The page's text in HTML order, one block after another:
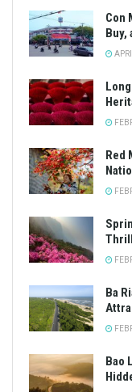
Con
Buy,
Red
Ba
Bao